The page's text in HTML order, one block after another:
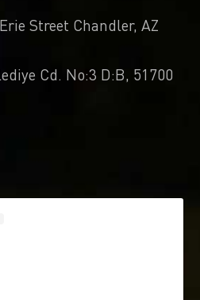
Street Chandler, AZ
Cd. No:3 D:B, 51700